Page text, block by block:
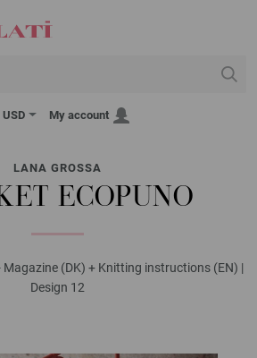
USD My account
LANA GROSSA
ECOPUNO
Magazine (DK) + Knitting instructions (EN) |
Design 12